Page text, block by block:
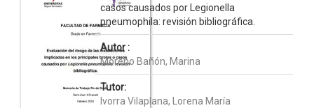
casos causados por Legionella
pneumophila: revisión bibliográfica.
Autor :
Moreno Bañón, Marina
Tutor:
Ivorra Vilaplana, Lorena María